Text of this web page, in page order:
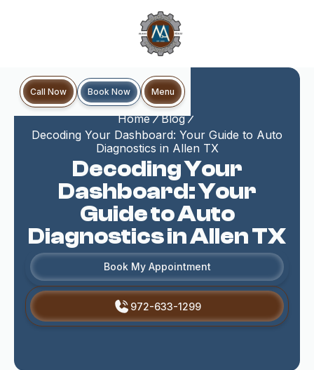
Call Now Book Now Menu
Home
Blog
Decoding Your Dashboard: Your Guide to Auto
Diagnostics in Allen TX
Decoding Your
Dashboard: Your
Guide to Auto
Diagnostics in Allen TX
Book My Appointment
972-633-1299